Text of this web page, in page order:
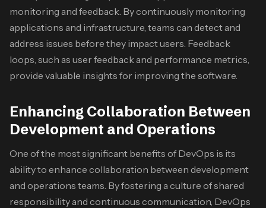
monitoring and feedback. By continuously monitoring
applications and infrastructure, teams can detect and
address issues before they impact users. Feedback
loops, such as user feedback and performance metrics,
provide valuable insights for improving the software.
Enhancing Collaboration Between
Development and Operations
One of the most significant benefits of DevOps is its
ability to enhance collaboration between development
and operations teams. By fostering a culture of shared
responsibility and continuous communication, DevOps